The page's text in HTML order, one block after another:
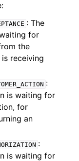
: The
for
the
receiving
:
is waiting for
for
an
:
is waiting for